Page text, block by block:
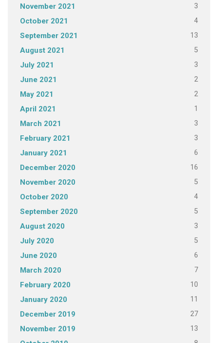
November 2021 3
October 2021 4
September 2021 13
August 2021 5
July 2021 3
June 2021 2
May 2021 2
April 2021 1
March 2021 3
February 2021 3
January 2021 6
December 2020 16
November 2020 5
October 2020 4
September 2020 5
August 2020 3
July 2020 5
June 2020 6
March 2020 7
February 2020 10
January 2020 11
December 2019 27
November 2019 13